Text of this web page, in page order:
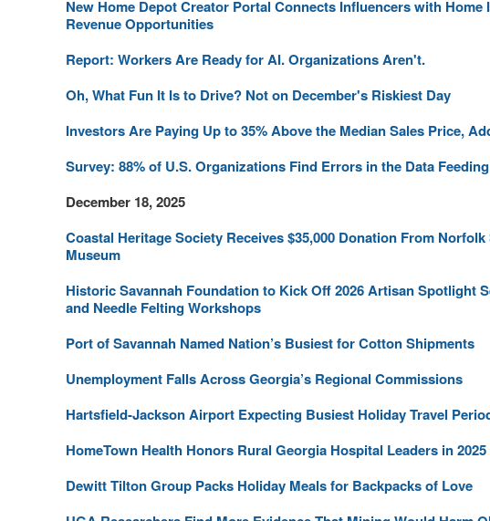
New Home Depot Creator Portal Connects Influencers with
Revenue Opportunities
Report: Workers Are Ready for AI. Organizations Aren't.
Oh, What Fun It Is to Drive? Not on December's Riskiest Day
Investors Are Paying Up to 35% Above the Median Sales Price,
Survey: 88% of U.S. Organizations Find Errors in the Data
December 18, 2025
Coastal Heritage Society Receives $35,000 Donation From
Museum
Historic Savannah Foundation to Kick Off 2026 Artisan Spotlight
and Needle Felting Workshops
Port of Savannah Named Nation’s Busiest for Cotton Shipments
Unemployment Falls Across Georgia’s Regional Commissions
Hartsfield-Jackson Airport Expecting Busiest Holiday Travel
HomeTown Health Honors Rural Georgia Hospital Leaders in
Dewitt Tilton Group Packs Holiday Meals for Backpacks of Love